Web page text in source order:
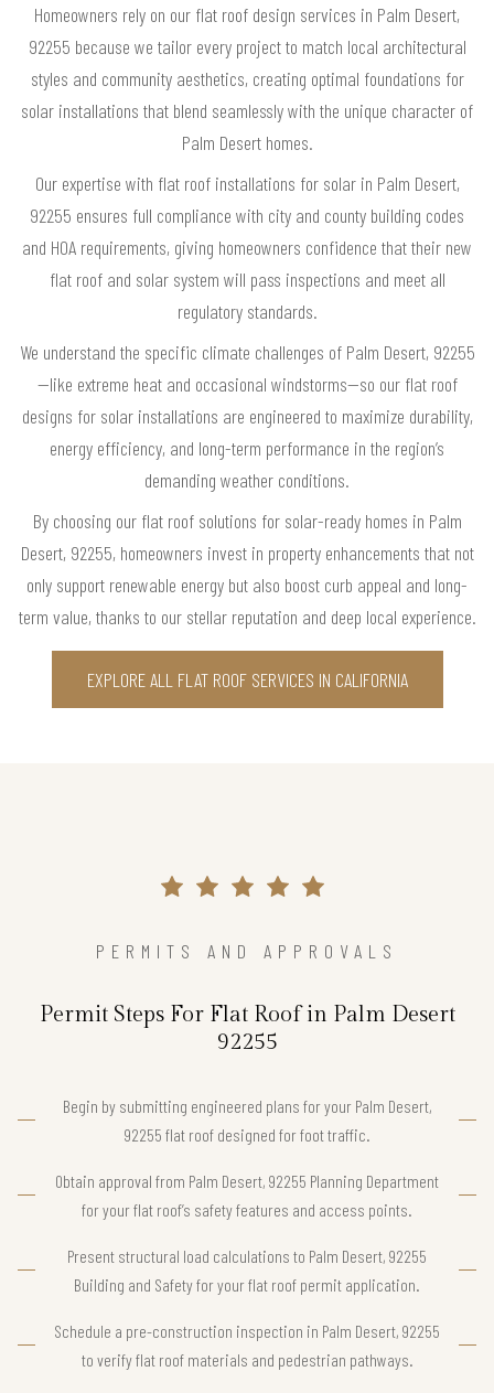
Homeowners rely on our flat roof design services in Palm Desert,
92255 because we tailor every project to match local architectural
styles and community aesthetics, creating optimal foundations for
solar installations that blend seamlessly with the unique character of
Palm Desert homes.
Our expertise with flat roof installations for solar in Palm Desert,
92255 ensures full compliance with city and county building codes
and HOA requirements, giving homeowners confidence that their new
flat roof and solar system will pass inspections and meet all
regulatory standards.
We understand the specific climate challenges of Palm Desert, 92255
—like extreme heat and occasional windstorms—so our flat roof
designs for solar installations are engineered to maximize durability,
energy efficiency, and long-term performance in the region’s
demanding weather conditions.
By choosing our flat roof solutions for solar-ready homes in Palm
Desert, 92255, homeowners invest in property enhancements that not
only support renewable energy but also boost curb appeal and long-
term value, thanks to our stellar reputation and deep local experience.
EXPLORE ALL FLAT ROOF SERVICES IN CALIFORNIA
PERMITS AND APPROVALS
Permit Steps For Flat Roof in Palm Desert
92255
Begin by submitting engineered plans for your Palm Desert,
92255 flat roof designed for foot traffic.
Obtain approval from Palm Desert, 92255 Planning Department
for your flat roof’s safety features and access points.
Present structural load calculations to Palm Desert, 92255
Building and Safety for your flat roof permit application.
Schedule a pre-construction inspection in Palm Desert, 92255
to verify flat roof materials and pedestrian pathways.